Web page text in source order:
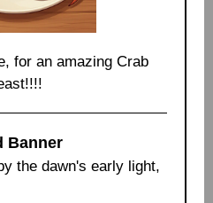
for an amazing Crab
Banner
the dawn's early light,